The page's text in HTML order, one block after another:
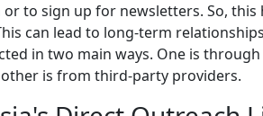
or to sign up for newsletters. So,
can lead to long-term
in two main ways. One is
other is from third-party providers.